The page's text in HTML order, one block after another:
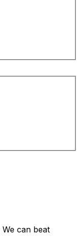
We can beat